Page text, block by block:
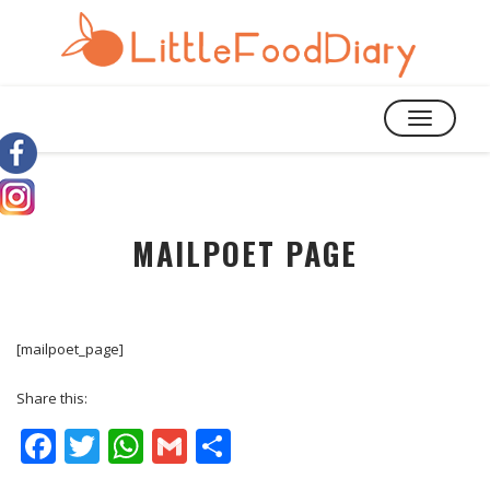
TOGGLE
MAILPOET PAGE
[mailpoet_page]
Share this:
Facebook
Twitter
WhatsApp
Gmail